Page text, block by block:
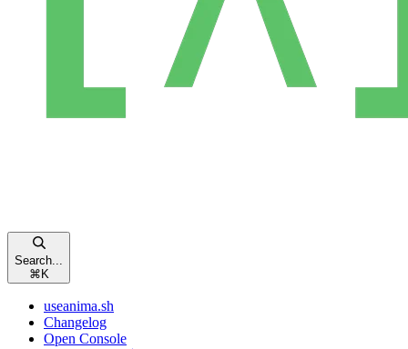
Search...
⌘ K
useanima.sh
Changelog
Open Console